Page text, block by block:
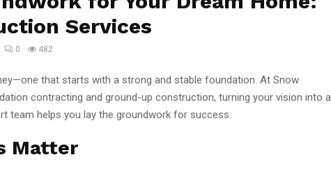
Services
0 482
that starts with a strong and stable foundation. At Snow
contracting and ground-up construction, turning your vision into a
team helps you lay the groundwork for success.
Matter